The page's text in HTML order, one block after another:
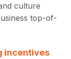
culture
top-of-
incentives